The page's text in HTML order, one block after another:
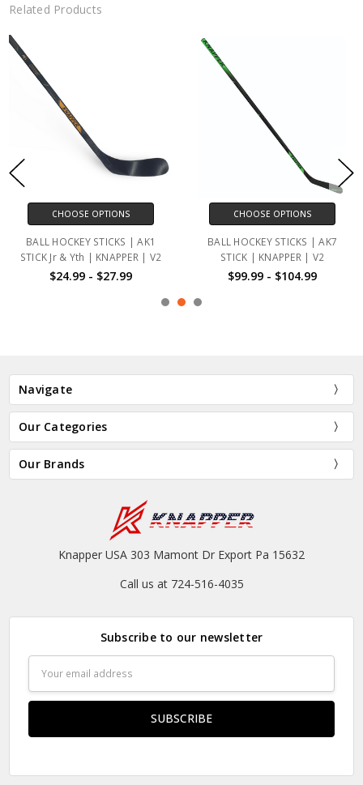
Related Products
CHOOSE OPTIONS
BALL HOCKEY STICKS | AK1
STICK Jr & Yth | KNAPPER | V2
$24.99 - $27.99
CHOOSE OPTIONS
BALL HOCKEY STICKS | AK7
STICK | KNAPPER | V2
$99.99 - $104.99
Navigate
Our Categories
Our Brands
Knapper USA 303 Mamont Dr Export Pa 15632
Call us at 724-516-4035
Subscribe to our newsletter
Address